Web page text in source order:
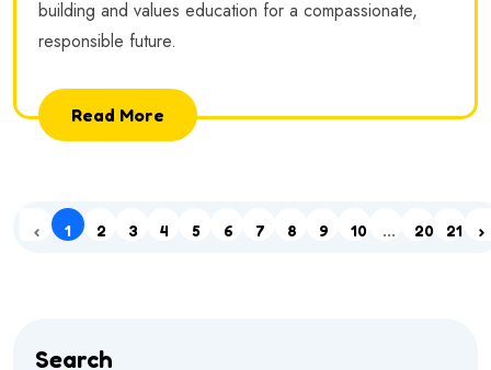
building and values education for a compassionate,
responsible future.
Read More
‹ 1 2 3 4 5 6 7 8 9 10 ... 20 21 ›
Search